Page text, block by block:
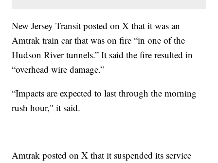
New Jersey Transit posted on X that it was an
Amtrak train car that was on fire “in one of the
Hudson River tunnels.” It said the fire resulted in
“overhead wire damage.”
“Impacts are expected to last through the morning
rush hour," it said.
Amtrak posted on X that it suspended its service